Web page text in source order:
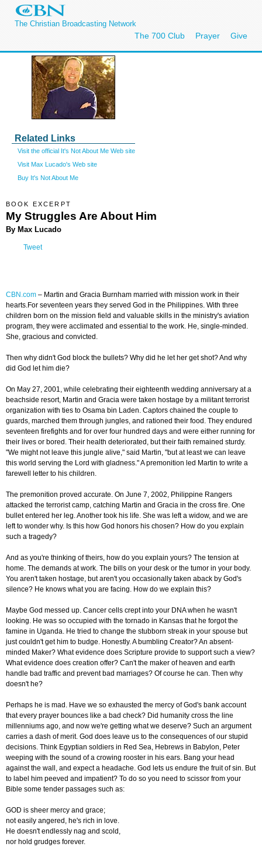
The Christian Broadcasting Network
The 700 Club Prayer Give
Related Links
Visit the official It's Not About Me Web site
Visit Max Lucado's Web site
Buy It's Not About Me
BOOK EXCERPT
My Struggles Are About Him
By Max Lucado
Tweet
CBN.com – Martin and Gracia Burnham married with mission work in their
hearts.For seventeen years they served God in the Philippines. With three
children born on the mission field and valuable skills in the ministry's aviation
program, they were acclimated and essential to the work. He, single-minded.
She, gracious and convicted.
Then why didn't God block the bullets? Why did he let her get shot? And why
did God let him die?
On May 27, 2001, while celebrating their eighteenth wedding anniversary at a
beachside resort, Martin and Gracia were taken hostage by a militant terrorist
organization with ties to Osama bin Laden. Captors chained the couple to
guards, marched them through jungles, and rationed their food. They endured
seventeen firefights and for over four hundred days and were either running for
their lives or bored. Their health deteriorated, but their faith remained sturdy.
"We might not leave this jungle alive," said Martin, "but at least we can leave
this world serving the Lord with gladness." A premonition led Martin to write a
farewell letter to his children.
The premonition proved accurate. On June 7, 2002, Philippine Rangers
attacked the terrorist camp, catching Martin and Gracia in the cross fire. One
bullet entered her leg. Another took his life. She was left a widow, and we are
left to wonder why. Is this how God honors his chosen? How do you explain
such a tragedy?
And as you're thinking of theirs, how do you explain yours? The tension at
home. The demands at work. The bills on your desk or the tumor in your body.
You aren't taken hostage, but aren't you occasionally taken aback by God's
silence? He knows what you are facing. How do we explain this?
Maybe God messed up. Cancer cells crept into your DNA when he wasn't
looking. He was so occupied with the tornado in Kansas that he forgot the
famine in Uganda. He tried to change the stubborn streak in your spouse but
just couldn't get him to budge. Honestly. A bumbling Creator? An absent-
minded Maker? What evidence does Scripture provide to support such a view?
What evidence does creation offer? Can't the maker of heaven and earth
handle bad traffic and prevent bad marriages? Of course he can. Then why
doesn't he?
Perhaps he is mad. Have we so exhausted the mercy of God's bank account
that every prayer bounces like a bad check? Did humanity cross the line
millenniums ago, and now we're getting what we deserve? Such an argument
carries a dash of merit. God does leave us to the consequences of our stupid
decisions. Think Egyptian soldiers in Red Sea, Hebrews in Babylon, Peter
weeping with the sound of a crowing rooster in his ears. Bang your head
against the wall, and expect a headache. God lets us endure the fruit of sin. But
to label him peeved and impatient? To do so you need to scissor from your
Bible some tender passages such as:
GOD is sheer mercy and grace;
not easily angered, he's rich in love.
He doesn't endlessly nag and scold,
nor hold grudges forever.